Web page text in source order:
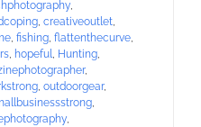
,
, creativeoutlet,
, fishing, flattenthecurve,
, hopeful, Hunting,
,
, outdoorgear,
,
,